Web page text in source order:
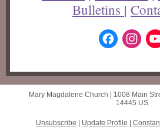
Bulletins |
Mary Magdalene Church | 1008 Main
14445 US
Unsubscribe Update Profile